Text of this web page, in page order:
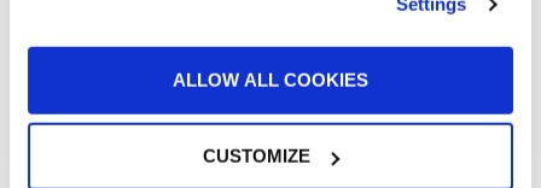
ALLOW ALL COOKIES
CUSTOMIZE